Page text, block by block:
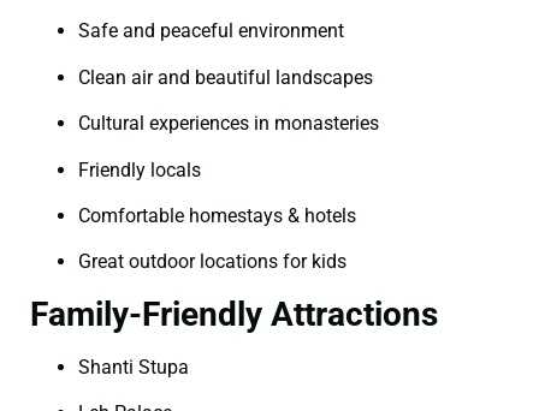
Safe and peaceful environment
Clean air and beautiful landscapes
Cultural experiences in monasteries
Friendly locals
Comfortable homestays & hotels
Great outdoor locations for kids
Family-Friendly Attractions
Shanti Stupa